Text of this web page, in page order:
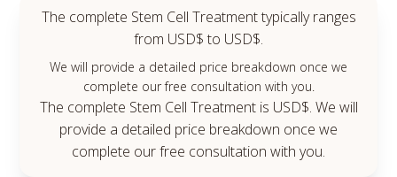
The complete Stem Cell Treatment typically ranges
from USD$ to USD$.
We will provide a detailed price breakdown once we
complete our free consultation with you.
The complete Stem Cell Treatment is USD$. We will
provide a detailed price breakdown once we
complete our free consultation with you.